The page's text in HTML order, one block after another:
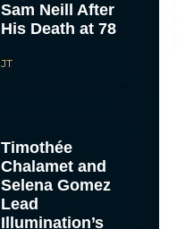
Sam Neill After
His Death at 78
JT
Timothée
Chalamet and
Selena Gomez
Lead
Illumination’s